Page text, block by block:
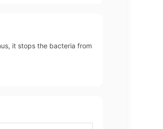
it stops the bacteria from